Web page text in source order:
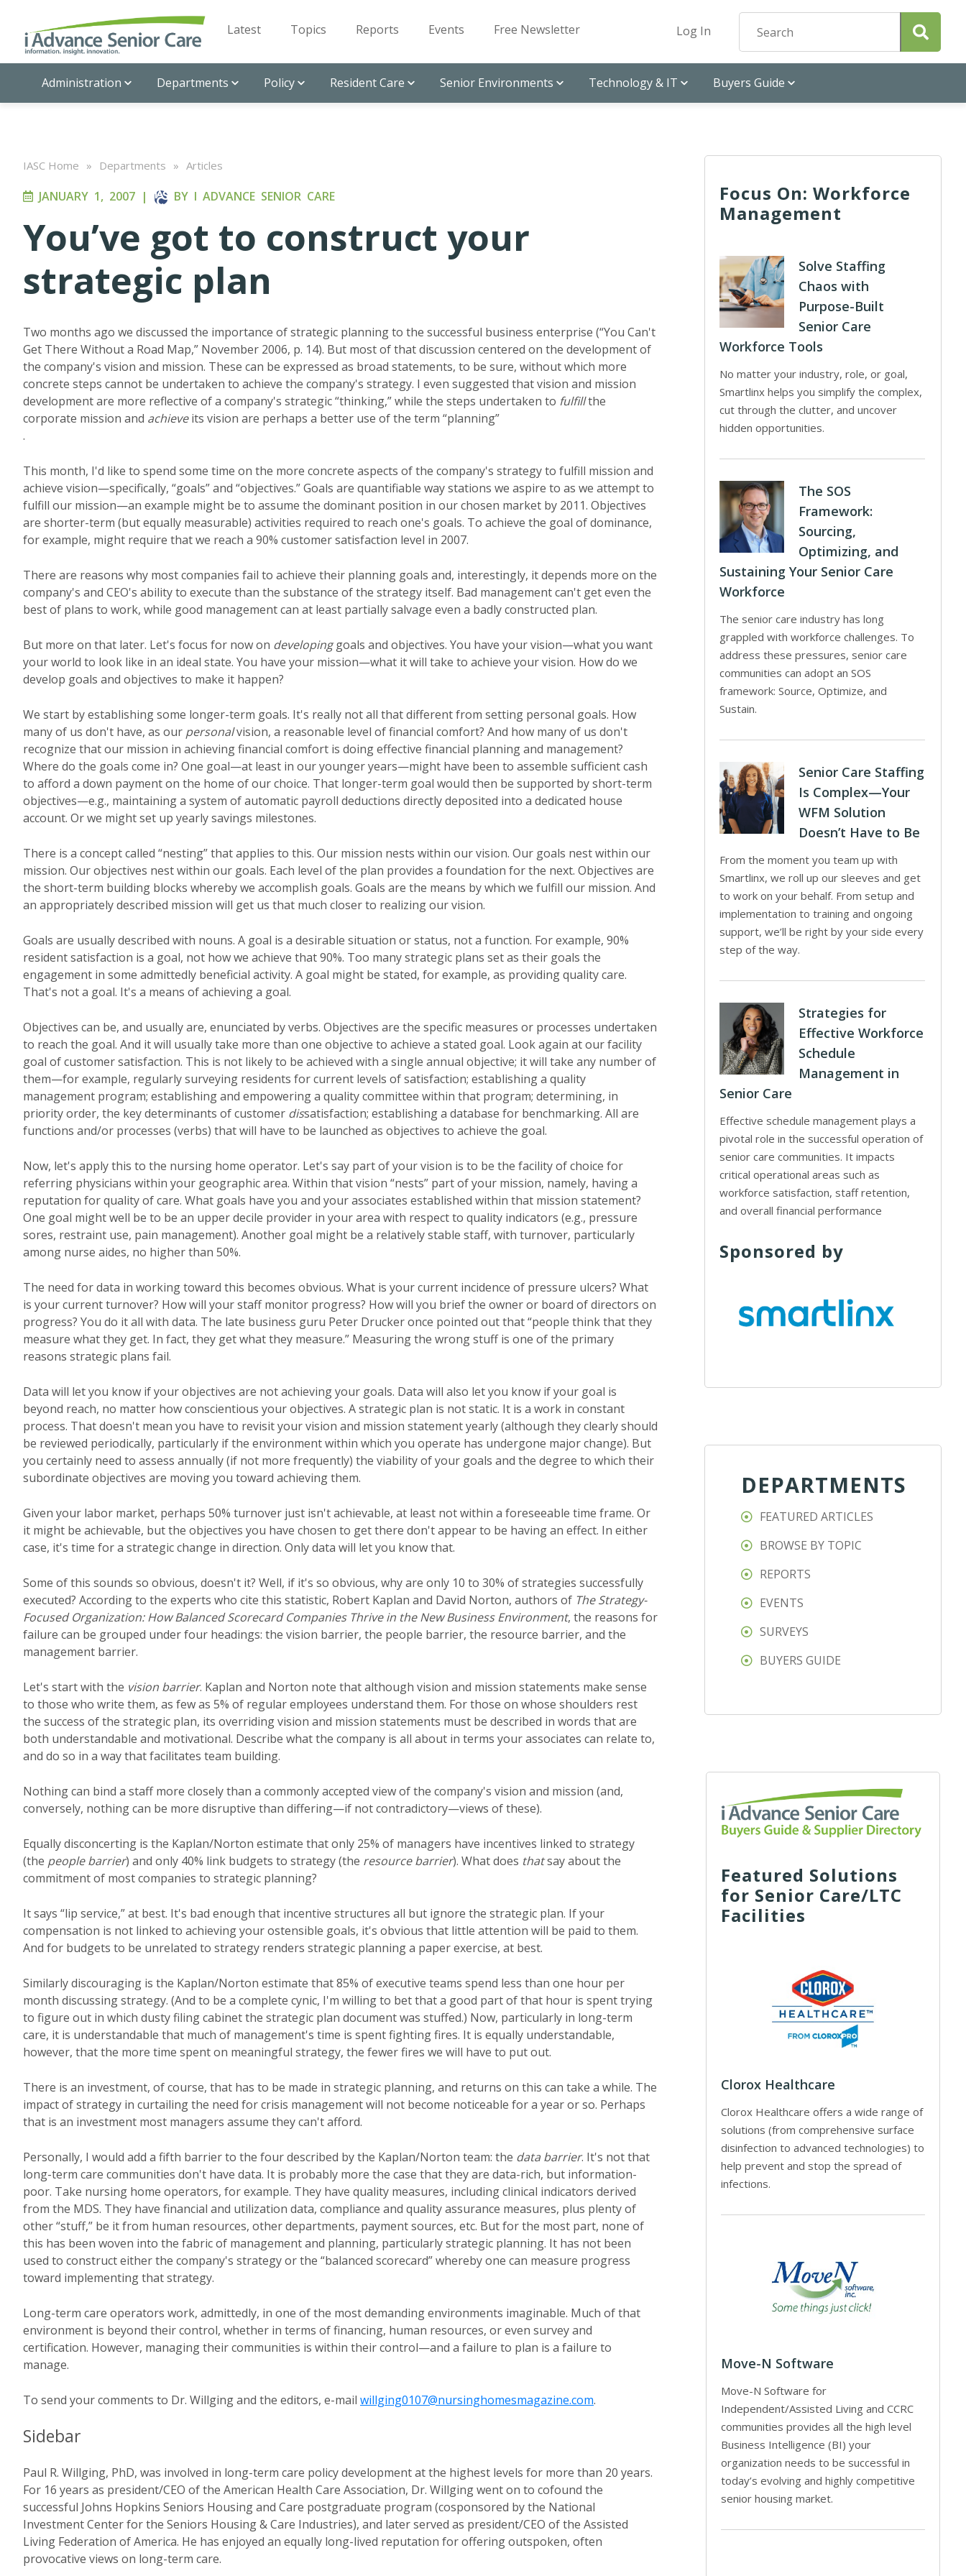
Latest Topics Reports Events Free Newsletter Log In
Administration Departments Policy Resident Care Senior Environments Technology & IT Buyers Guide
IASC Home » Departments » Articles
JANUARY 1, 2007 | BY I ADVANCE SENIOR CARE
You’ve got to construct your
strategic plan
Two months ago we discussed the importance of strategic planning to the successful business enterprise (“You Can't
Get There Without a Road Map,” November 2006, p. 14). But most of that discussion centered on the development of
the company's vision and mission. These can be expressed as broad statements, to be sure, without which more
concrete steps cannot be undertaken to achieve the company's strategy. I even suggested that vision and mission
development are more reflective of a company's strategic “thinking,” while the steps undertaken to fulfillthe
corporate mission and achieveits vision are perhaps a better use of the term “planning”
.
This month, I'd like to spend some time on the more concrete aspects of the company's strategy to fulfill mission and
achieve vision—specifically, “goals” and “objectives.” Goals are quantifiable way stations we aspire to as we attempt to
fulfill our mission—an example might be to assume the dominant position in our chosen market by 2011. Objectives
are shorter-term (but equally measurable) activities required to reach one's goals. To achieve the goal of dominance,
for example, might require that we reach a 90% customer satisfaction level in 2007.
There are reasons why most companies fail to achieve their planning goals and, interestingly, it depends more on the
company's and CEO's ability to execute than the substance of the strategy itself. Bad management can't get even the
best of plans to work, while good management can at least partially salvage even a badly constructed plan.
But more on that later. Let's focus for now on developinggoals and objectives. You have your vision—what you want
your world to look like in an ideal state. You have your mission—what it will take to achieve your vision. How do we
develop goals and objectives to make it happen?
We start by establishing some longer-term goals. It's really not all that different from setting personal goals. How
many of us don't have, as our personalvision, a reasonable level of financial comfort? And how many of us don't
recognize that our mission in achieving financial comfort is doing effective financial planning and management?
Where do the goals come in? One goal—at least in our younger years—might have been to assemble sufficient cash
to afford a down payment on the home of our choice. That longer-term goal would then be supported by short-term
objectives—e.g., maintaining a system of automatic payroll deductions directly deposited into a dedicated house
account. Or we might set up yearly savings milestones.
There is a concept called “nesting” that applies to this. Our mission nests within our vision. Our goals nest within our
mission. Our objectives nest within our goals. Each level of the plan provides a foundation for the next. Objectives are
the short-term building blocks whereby we accomplish goals. Goals are the means by which we fulfill our mission. And
an appropriately described mission will get us that much closer to realizing our vision.
Goals are usually described with nouns. A goal is a desirable situation or status, not a function. For example, 90%
resident satisfaction is a goal, not how we achieve that 90%. Too many strategic plans set as their goals the
engagement in some admittedly beneficial activity. A goal might be stated, for example, as providing quality care.
That's not a goal. It's a means of achieving a goal.
Objectives can be, and usually are, enunciated by verbs. Objectives are the specific measures or processes undertaken
to reach the goal. And it will usually take more than one objective to achieve a stated goal. Look again at our facility
goal of customer satisfaction. This is not likely to be achieved with a single annual objective; it will take any number of
them—for example, regularly surveying residents for current levels of satisfaction; establishing a quality
management program; establishing and empowering a quality committee within that program; determining, in
priority order, the key determinants of customer dissatisfaction; establishing a database for benchmarking. All are
functions and/or processes (verbs) that will have to be launched as objectives to achieve the goal.
Now, let's apply this to the nursing home operator. Let's say part of your vision is to be the facility of choice for
referring physicians within your geographic area. Within that vision “nests” part of your mission, namely, having a
reputation for quality of care. What goals have you and your associates established within that mission statement?
One goal might well be to be an upper decile provider in your area with respect to quality indicators (e.g., pressure
sores, restraint use, pain management). Another goal might be a relatively stable staff, with turnover, particularly
among nurse aides, no higher than 50%.
The need for data in working toward this becomes obvious. What is your current incidence of pressure ulcers? What
is your current turnover? How will your staff monitor progress? How will you brief the owner or board of directors on
progress? You do it all with data. The late business guru Peter Drucker once pointed out that “people think that they
measure what they get. In fact, they get what they measure.” Measuring the wrong stuff is one of the primary
reasons strategic plans fail.
Data will let you know if your objectives are not achieving your goals. Data will also let you know if your goal is
beyond reach, no matter how conscientious your objectives. A strategic plan is not static. It is a work in constant
process. That doesn't mean you have to revisit your vision and mission statement yearly (although they clearly should
be reviewed periodically, particularly if the environment within which you operate has undergone major change). But
you certainly need to assess annually (if not more frequently) the viability of your goals and the degree to which their
subordinate objectives are moving you toward achieving them.
Given your labor market, perhaps 50% turnover just isn't achievable, at least not within a foreseeable time frame. Or
it might be achievable, but the objectives you have chosen to get there don't appear to be having an effect. In either
case, it's time for a strategic change in direction. Only data will let you know that.
Some of this sounds so obvious, doesn't it? Well, if it's so obvious, why are only 10 to 30% of strategies successfully
executed? According to the experts who cite this statistic, Robert Kaplan and David Norton, authors of The Strategy-
Focused Organization: How Balanced Scorecard Companies Thrive in the New Business Environment, the reasons for
failure can be grouped under four headings: the vision barrier, the people barrier, the resource barrier, and the
management barrier.
Let's start with the vision barrier. Kaplan and Norton note that although vision and mission statements make sense
to those who write them, as few as 5% of regular employees understand them. For those on whose shoulders rest
the success of the strategic plan, its overriding vision and mission statements must be described in words that are
both understandable and motivational. Describe what the company is all about in terms your associates can relate to,
and do so in a way that facilitates team building.
Nothing can bind a staff more closely than a commonly accepted view of the company's vision and mission (and,
conversely, nothing can be more disruptive than differing—if not contradictory—views of these).
Equally disconcerting is the Kaplan/Norton estimate that only 25% of managers have incentives linked to strategy
(the people barrier) and only 40% link budgets to strategy (the resource barrier). What does thatsay about the
commitment of most companies to strategic planning?
It says “lip service,” at best. It's bad enough that incentive structures all but ignore the strategic plan. If your
compensation is not linked to achieving your ostensible goals, it's obvious that little attention will be paid to them.
And for budgets to be unrelated to strategy renders strategic planning a paper exercise, at best.
Similarly discouraging is the Kaplan/Norton estimate that 85% of executive teams spend less than one hour per
month discussing strategy. (And to be a complete cynic, I'm willing to bet that a good part of that hour is spent trying
to figure out in which dusty filing cabinet the strategic plan document was stuffed.) Now, particularly in long-term
care, it is understandable that much of management's time is spent fighting fires. It is equally understandable,
however, that the more time spent on meaningful strategy, the fewer fires we will have to put out.
There is an investment, of course, that has to be made in strategic planning, and returns on this can take a while. The
impact of strategy in curtailing the need for crisis management will not become noticeable for a year or so. Perhaps
that is an investment most managers assume they can't afford.
Personally, I would add a fifth barrier to the four described by the Kaplan/Norton team: the data barrier. It's not that
long-term care communities don't have data. It is probably more the case that they are data-rich, but information-
poor. Take nursing home operators, for example. They have quality measures, including clinical indicators derived
from the MDS. They have financial and utilization data, compliance and quality assurance measures, plus plenty of
other “stuff,” be it from human resources, other departments, payment sources, etc. But for the most part, none of
this has been woven into the fabric of management and planning, particularly strategic planning. It has not been
used to construct either the company's strategy or the “balanced scorecard” whereby one can measure progress
toward implementing that strategy.
Long-term care operators work, admittedly, in one of the most demanding environments imaginable. Much of that
environment is beyond their control, whether in terms of financing, human resources, or even survey and
certification. However, managing their communities is within their control—and a failure to plan is a failure to
manage.
To send your comments to Dr. Willging and the editors, e-mail willging0107@nursinghomesmagazine.com.
Sidebar
Paul R. Willging, PhD, was involved in long-term care policy development at the highest levels for more than 20 years.
For 16 years as president/CEO of the American Health Care Association, Dr. Willging went on to cofound the
successful Johns Hopkins Seniors Housing and Care postgraduate program (cosponsored by the National
Investment Center for the Seniors Housing & Care Industries), and later served as president/CEO of the Assisted
Living Federation of America. He has enjoyed an equally long-lived reputation for offering outspoken, often
provocative views on long-term care.
Focus On: Workforce
Management
Solve Staffing
Chaos with
Purpose-Built
Senior Care
Workforce Tools
No matter your industry, role, or goal,
Smartlinx helps you simplify the complex,
cut through the clutter, and uncover
hidden opportunities.
The SOS
Framework:
Sourcing,
Optimizing, and
Sustaining Your Senior Care
Workforce
The senior care industry has long
grappled with workforce challenges. To
address these pressures, senior care
communities can adopt an SOS
framework: Source, Optimize, and
Sustain.
Senior Care Staffing
Is Complex—Your
WFM Solution
Doesn’t Have to Be
From the moment you team up with
Smartlinx, we roll up our sleeves and get
to work on your behalf. From setup and
implementation to training and ongoing
support, we’ll be right by your side every
step of the way.
Strategies for
Effective Workforce
Schedule
Management in
Senior Care
Effective schedule management plays a
pivotal role in the successful operation of
senior care communities. It impacts
critical operational areas such as
workforce satisfaction, staff retention,
and overall financial performance
Sponsored by
DEPARTMENTS
FEATURED ARTICLES
BROWSE BY TOPIC
REPORTS
EVENTS
SURVEYS
BUYERS GUIDE
Featured Solutions
for Senior Care/LTC
Facilities
Clorox Healthcare
Clorox Healthcare offers a wide range of
solutions (from comprehensive surface
disinfection to advanced technologies) to
help prevent and stop the spread of
infections.
Move-N Software
Move-N Software for
Independent/Assisted Living and CCRC
communities provides all the high level
Business Intelligence (BI) your
organization needs to be successful in
today’s evolving and highly competitive
senior housing market.